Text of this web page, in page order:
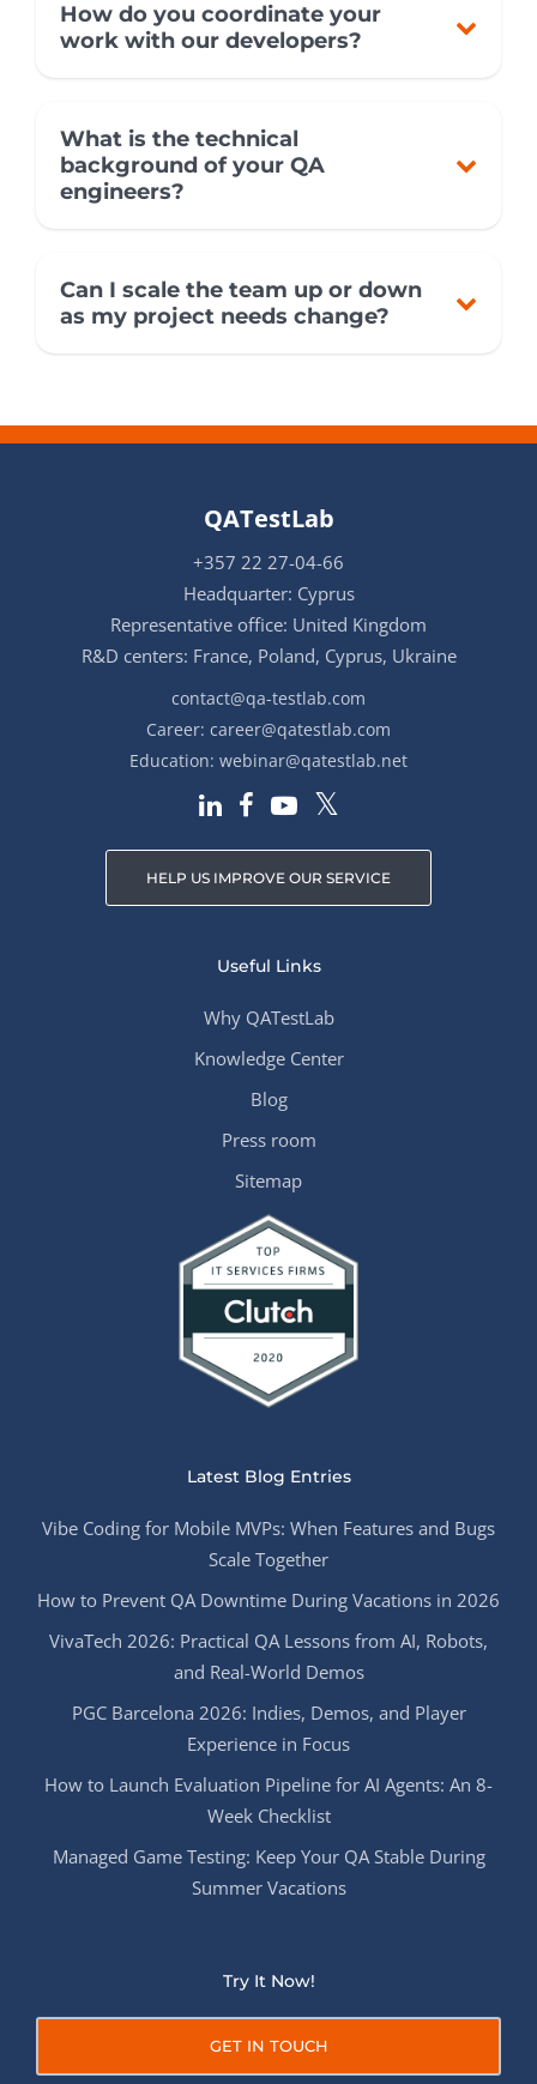
How do you coordinate your
work with our developers?
What is the technical
background of your QA
engineers?
Can I scale the team up or down
as my project needs change?
QATestLab
+357 22 27-04-66
Headquarter: Cyprus
Representative office: United Kingdom
R&D centers: France, Poland, Cyprus, Ukraine
contact@qa-testlab.com
Career: career@qatestlab.com
Education: webinar@qatestlab.net
HELP US IMPROVE OUR SERVICE
Useful Links
Why QATestLab
Knowledge Center
Blog
Press room
Sitemap
Latest Blog Entries
Vibe Coding for Mobile MVPs: When Features and Bugs
Scale Together
How to Prevent QA Downtime During Vacations in 2026
VivaTech 2026: Practical QA Lessons from AI, Robots,
and Real-World Demos
PGC Barcelona 2026: Indies, Demos, and Player
Experience in Focus
How to Launch Evaluation Pipeline for AI Agents: An 8-
Week Checklist
Managed Game Testing: Keep Your QA Stable During
Summer Vacations
Try It Now!
GET IN TOUCH